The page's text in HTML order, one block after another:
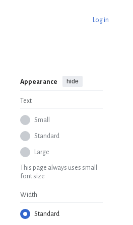
Log in
Appearance hide
Text
Small
Standard
Large
This page always uses small
font size
Width
Standard